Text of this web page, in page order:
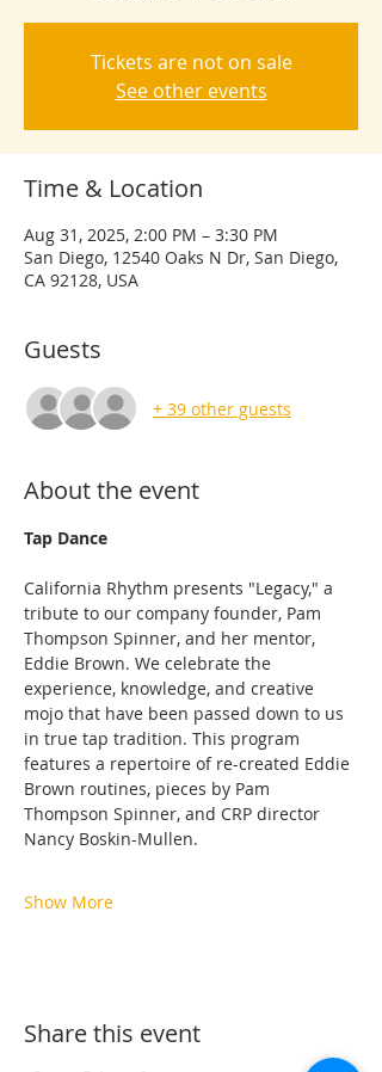
Tickets are not on sale
See other events
Time & Location
Aug 31, 2025, 2:00 PM – 3:30 PM
San Diego, 12540 Oaks N Dr, San Diego,
CA 92128, USA
Guests
+ 39 other guests
About the event
Tap Dance
California Rhythm presents "Legacy," a
tribute to our company founder, Pam
Thompson Spinner, and her mentor,
Eddie Brown. We celebrate the
experience, knowledge, and creative
mojo that have been passed down to us
in true tap tradition. This program
features a repertoire of re-created Eddie
Brown routines, pieces by Pam
Thompson Spinner, and CRP director
Nancy Boskin-Mullen.
Show More
Share this event